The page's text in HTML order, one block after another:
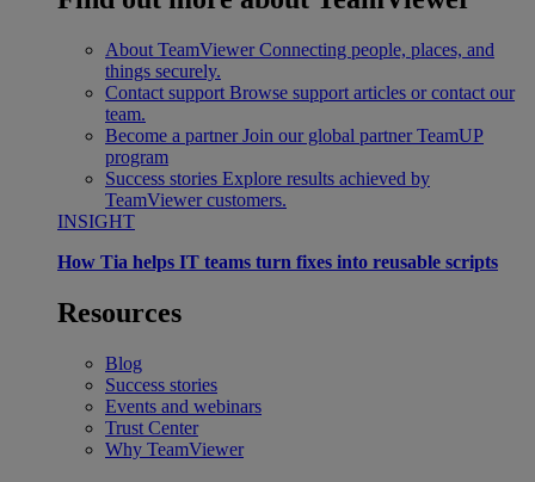
About TeamViewer Connecting people, places, and
things securely.
Contact support Browse support articles or contact our
team.
Become a partner Join our global partner TeamUP
program
Success stories Explore results achieved by
TeamViewer customers.
INSIGHT
How Tia helps IT teams turn fixes into reusable scripts
Resources
Blog
Success stories
Events and webinars
Trust Center
Why TeamViewer